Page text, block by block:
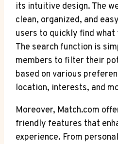
its intuitive design. The
clean, organized,⁤ and
users to quickly find what⁣
The search function is
members ⁤to⁤ filter their
based on various
location, interests, and
Moreover, Match.com
friendly features that
experience. From‍